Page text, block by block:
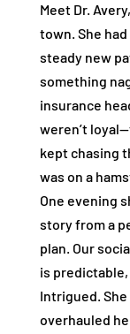
Meet Dr.
town. She
steady new
something
insurance
weren’t
kept chasing
was on a
One evening
story from a
plan. Our
is
Intrigued.
overhauled